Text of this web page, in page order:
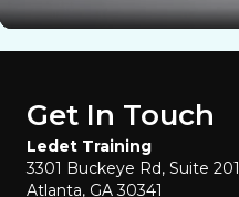
Get In Touch
Ledet Training
3301 Buckeye Rd, Suite 201
Atlanta, GA 30341